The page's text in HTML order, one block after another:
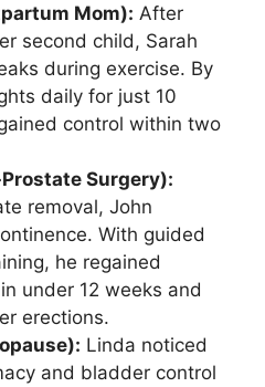
Mom): After
second child, Sarah
during exercise. By
daily for just 10
control within two
Surgery):
removal, John
With guided
he regained
under 12 weeks and
erections.
Linda noticed
and bladder control